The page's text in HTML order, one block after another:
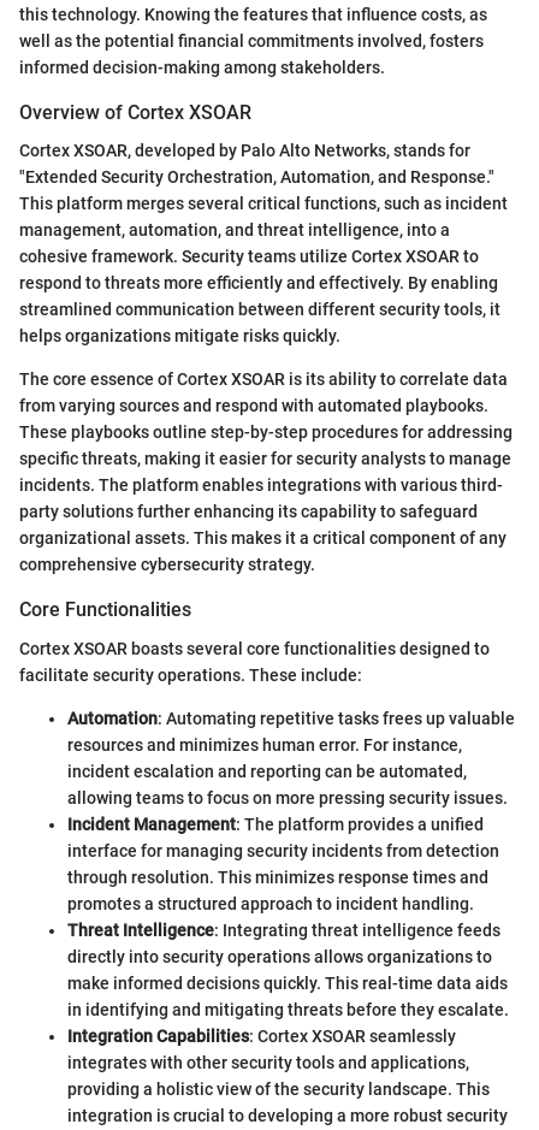
this technology. Knowing the features that influence costs, as
well as the potential financial commitments involved, fosters
informed decision-making among stakeholders.
Overview of Cortex XSOAR
Cortex XSOAR, developed by Palo Alto Networks, stands for
"Extended Security Orchestration, Automation, and Response."
This platform merges several critical functions, such as incident
management, automation, and threat intelligence, into a
cohesive framework. Security teams utilize Cortex XSOAR to
respond to threats more efficiently and effectively. By enabling
streamlined communication between different security tools, it
helps organizations mitigate risks quickly.
The core essence of Cortex XSOAR is its ability to correlate data
from varying sources and respond with automated playbooks.
These playbooks outline step-by-step procedures for addressing
specific threats, making it easier for security analysts to manage
incidents. The platform enables integrations with various third-
party solutions further enhancing its capability to safeguard
organizational assets. This makes it a critical component of any
comprehensive cybersecurity strategy.
Core Functionalities
Cortex XSOAR boasts several core functionalities designed to
facilitate security operations. These include:
Automation: Automating repetitive tasks frees up valuable
resources and minimizes human error. For instance,
incident escalation and reporting can be automated,
allowing teams to focus on more pressing security issues.
Incident Management: The platform provides a unified
interface for managing security incidents from detection
through resolution. This minimizes response times and
promotes a structured approach to incident handling.
Threat Intelligence: Integrating threat intelligence feeds
directly into security operations allows organizations to
make informed decisions quickly. This real-time data aids
in identifying and mitigating threats before they escalate.
Integration Capabilities: Cortex XSOAR seamlessly
integrates with other security tools and applications,
providing a holistic view of the security landscape. This
integration is crucial to developing a more robust security